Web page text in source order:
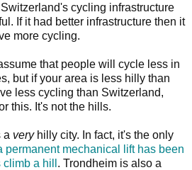
cycling infrastructure
If it had better infrastructure then it
more cycling.
that people will cycle less in
but if your area is less hilly than
less cycling than Switzerland,
this. It's not the hills.
a veryhilly city. In fact, it's the only
permanent mechanical lift has been
a hill . Trondheim is also a